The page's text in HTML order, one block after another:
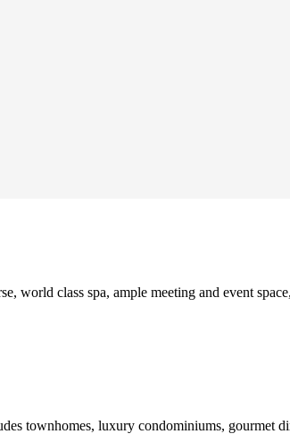
world class spa, ample meeting and event
townhomes, luxury condominiums, gourmet